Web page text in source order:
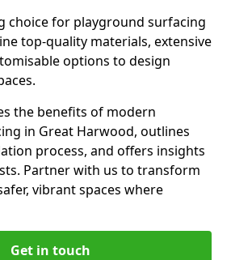
choice for playground surfacing
top-quality materials, extensive
options to design
the benefits of modern
in Great Harwood, outlines
process, and offers insights
Partner with us to transform
vibrant spaces where
Get in touch